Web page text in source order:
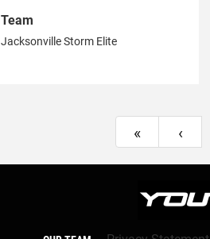
Team
Jacksonville Storm Elite
« ‹